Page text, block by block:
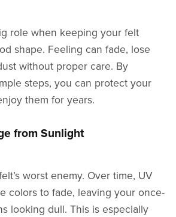
role when keeping your felt
shape. Feeling can fade, lose
without proper care. By
steps, you can protect your
them for years.
from Sunlight
worst enemy. Over time, UV
colors to fade, leaving your once-
looking dull. This is especially